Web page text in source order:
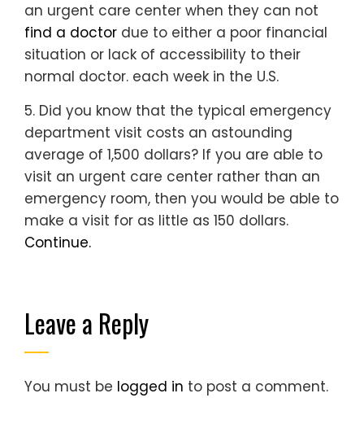
an urgent care center when they can not
find a doctor due to either a poor financial
situation or lack of accessibility to their
normal doctor. each week in the U.S.
5. Did you know that the typical emergency
department visit costs an astounding
average of 1,500 dollars? If you are able to
visit an urgent care center rather than an
emergency room, then you would be able to
make a visit for as little as 150 dollars.
Continue.
Leave a Reply
You must be logged in to post a comment.